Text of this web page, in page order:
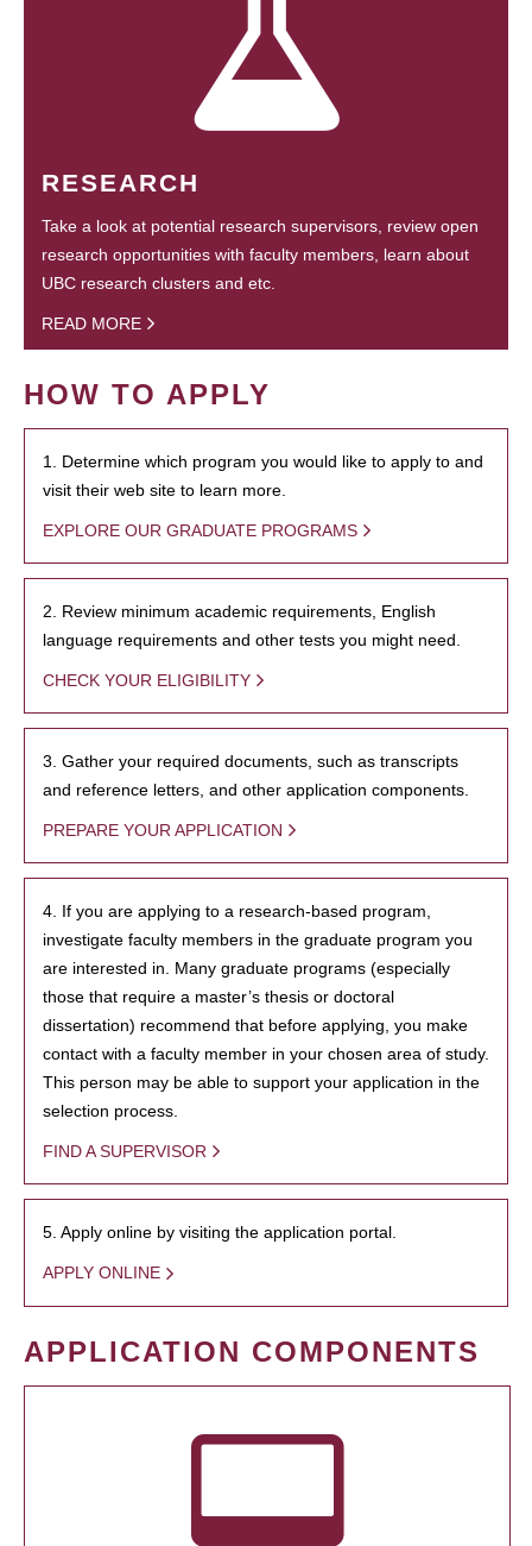
RESEARCH
Take a look at potential research supervisors, review open
research opportunities with faculty members, learn about
UBC research clusters and etc.
READ MORE
HOW TO APPLY
1. Determine which program you would like to apply to and
visit their web site to learn more.
EXPLORE OUR GRADUATE PROGRAMS
2. Review minimum academic requirements, English
language requirements and other tests you might need.
CHECK YOUR ELIGIBILITY
3. Gather your required documents, such as transcripts
and reference letters, and other application components.
PREPARE YOUR APPLICATION
4. If you are applying to a research-based program,
investigate faculty members in the graduate program you
are interested in. Many graduate programs (especially
those that require a master’s thesis or doctoral
dissertation) recommend that before applying, you make
contact with a faculty member in your chosen area of study.
This person may be able to support your application in the
selection process.
FIND A SUPERVISOR
5. Apply online by visiting the application portal.
APPLY ONLINE
APPLICATION COMPONENTS